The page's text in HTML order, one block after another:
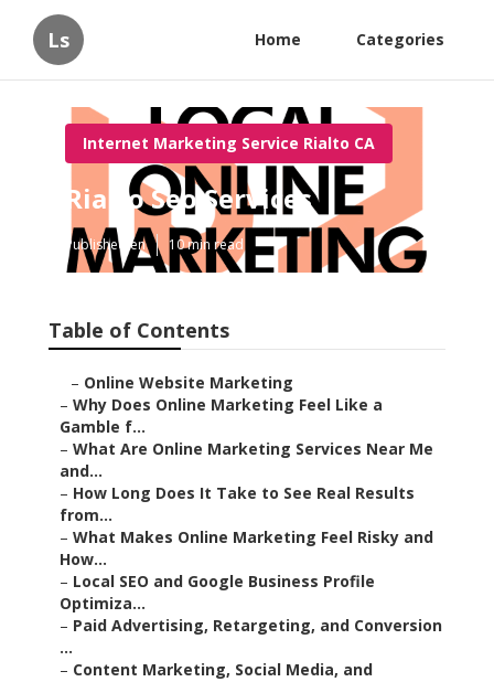
Ls Home Categories
Internet Marketing Service Rialto CA
Rialto Seo Services
Published en 10 min read
Table of Contents
Online Website Marketing
Why Does Online Marketing Feel Like a Gamble f...
What Are Online Marketing Services Near Me and...
How Long Does It Take to See Real Results from...
What Makes Online Marketing Feel Risky and How...
Local SEO and Google Business Profile Optimiza...
Paid Advertising, Retargeting, and Conversion ...
Content Marketing, Social Media, and Omnichann...
Common Concerns About Online Marketing
Service...
How to Choose Reliable Online Marketing Servic...
We Can Help! Contact Us Today
Frequently Asked Questions About Online Market...
–Online Website Marketing